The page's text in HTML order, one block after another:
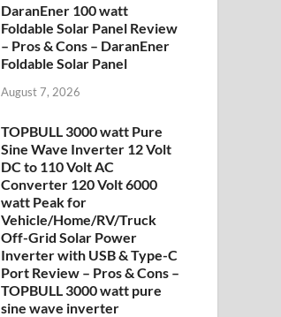
DaranEner 100 watt
Foldable Solar Panel Review
– Pros & Cons – DaranEner
Foldable Solar Panel
August 7, 2026
TOPBULL 3000 watt Pure
Sine Wave Inverter 12 Volt
DC to 110 Volt AC
Converter 120 Volt 6000
watt Peak for
Vehicle/Home/RV/Truck
Off-Grid Solar Power
Inverter with USB & Type-C
Port Review – Pros & Cons –
TOPBULL 3000 watt pure
sine wave inverter